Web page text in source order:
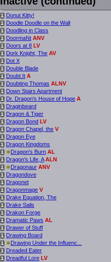
i Donut Kitty!
i Doodle Doodle on the Wall
i Doodling in Class
i DoormaNt ANV
i Doors at 8 LV
i Dork Knight, The AV
i Dot X
i Double Blade
i Doubt.It A
i Doubting Thomas ALNV
i Down Stairs Apartment
i Dr. Dragon's House of Hope A
i Draginbeard
i Dragon & Tiger
i Dragon Bond LV
i Dragon Chapel, the V
i Dragon Eye
i Dragon Kingdoms
i *Dragon's Burn AL
i Dragon's Life, A ALN
i *Dragonaur ANV
i Dragondove
i Dragonet
i Dragonmage V
i Drake Equation, The
i Drake Sails
i Drakon Forge
i Dramatic Paws AL
i Drawer of Stuff
i Drawing Board
i *Drawing Under the Influenc...
i Dreaded Eater
i Dreadful Lore LV